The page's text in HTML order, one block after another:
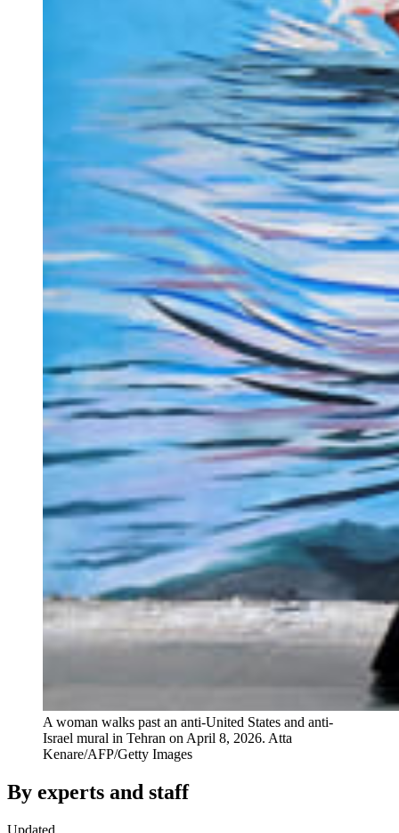
A woman walks past an anti-United States and anti-
Israel mural in Tehran on April 8, 2026. Atta
Kenare/AFP/Getty Images
By experts and staff